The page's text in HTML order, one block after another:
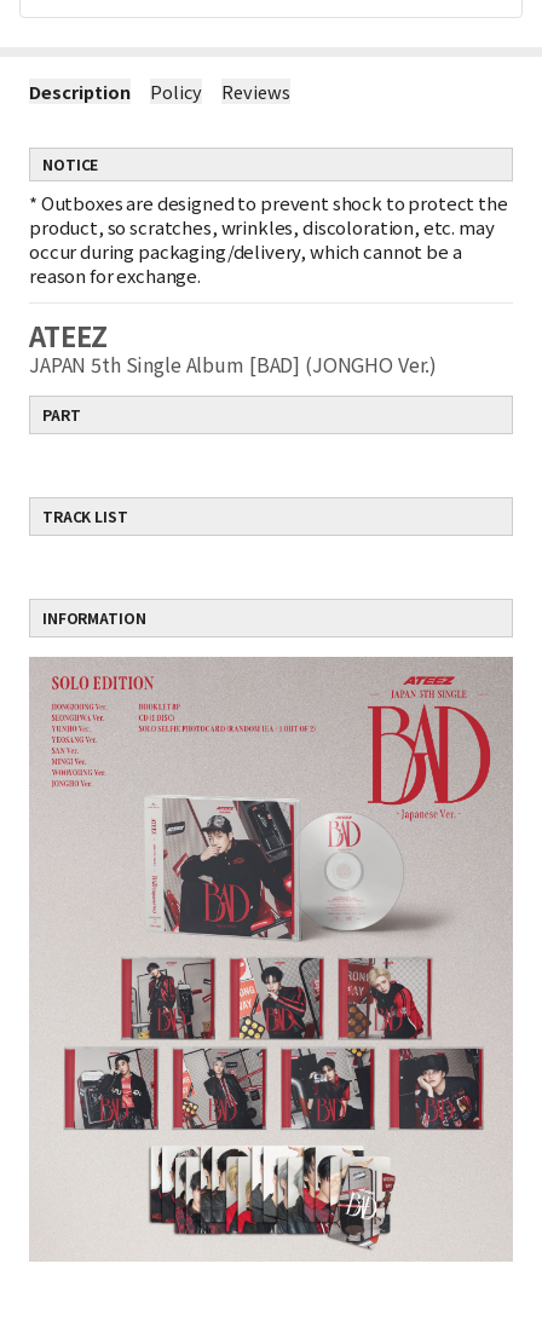
Description Policy Reviews
NOTICE
*Outboxes are designed to prevent shock to protect the
product, so scratches, wrinkles, discoloration, etc. may
occur during packaging/delivery, which cannot be a
reason for exchange.
ATEEZ
JAPAN 5th Single Album [BAD] (JONGHO Ver.)
PART
TRACK LIST
INFORMATION